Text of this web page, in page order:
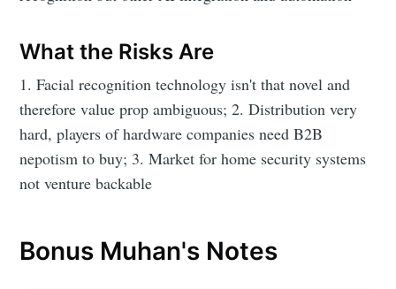
What the Risks Are
1. Facial recognition technology isn't that novel and
therefore value prop ambiguous; 2. Distribution very
hard, players of hardware companies need B2B
nepotism to buy; 3. Market for home security systems
not venture backable
Bonus Muhan's Notes